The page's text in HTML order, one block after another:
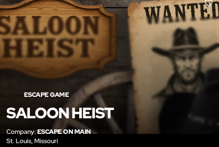
LIKE
ESCAPE GAME
SALOON HEIST
Company:ESCAPE ON MAIN
St. Louis, Missouri